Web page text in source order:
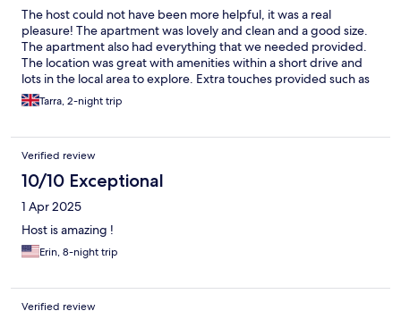
The host could not have been more helpful, it was a real
pleasure! The apartment was lovely and clean and a good size.
The apartment also had everything that we needed provided.
The location was great with amenities within a short drive and
lots in the local area to explore. Extra touches provided such as
fresh milk, some chockies and popcorn for the children. The
only negative was the noise from the road, it did feel quite loud
really benefit with some extra pillows for the beds and some
cushions on the sofa. Cheap fixes but would make the stay more
comfortable. Would be more than happy to stay again.
Tarra, 2-night trip
Verified review
10/10 Exceptional
1 Apr 2025
Host is amazing !
Erin, 8-night trip
Verified review